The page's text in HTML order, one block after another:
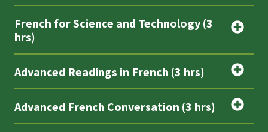
French for Science and Technology (3
hrs)
Advanced Readings in French (3 hrs)
Advanced French Conversation (3 hrs)